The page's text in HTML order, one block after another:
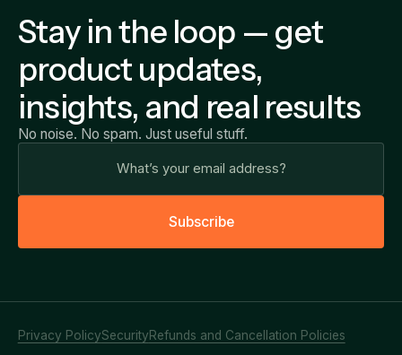
Stay in the loop — get
product updates,
insights, and real results
No noise. No spam. Just useful stuff.
Subscribe
Privacy PolicySecurityRefunds and Cancellation Policies